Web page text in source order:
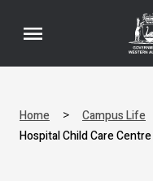
menu
Home > Campus Life
Hospital Child Care Centre